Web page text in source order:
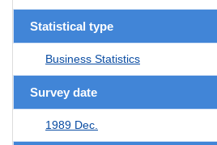
Statistical type
Business Statistics
Survey date
1989 Dec.